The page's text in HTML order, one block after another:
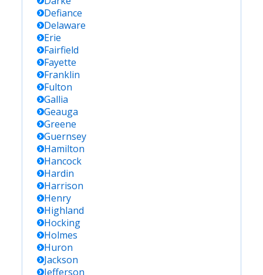
Defiance
Delaware
Erie
Fairfield
Fayette
Franklin
Fulton
Gallia
Geauga
Greene
Guernsey
Hamilton
Hancock
Hardin
Harrison
Henry
Highland
Hocking
Holmes
Huron
Jackson
Jefferson